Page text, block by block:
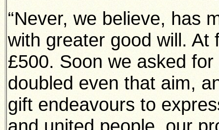
“Never, we believe, has
with greater good will. At
£500. Soon we asked
doubled even that aim,
gift endeavours to